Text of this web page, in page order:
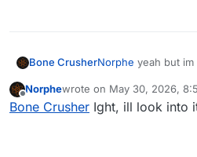
Bone CrusherNorphe yeah but
and replace the
Offline
Norphewrote on May 30, 2026,
last edited by
Bone Crusher Ight, ill look into